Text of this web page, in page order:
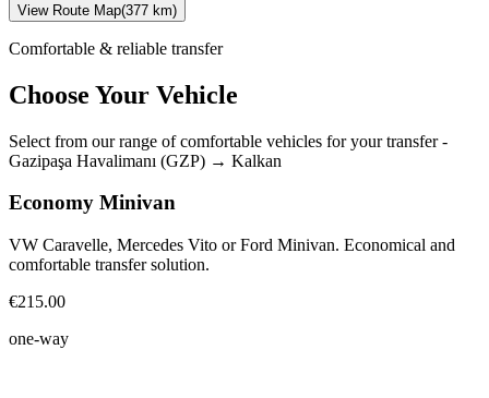
View Route Map(377 km)
Comfortable & reliable transfer
Choose Your Vehicle
Select from our range of comfortable vehicles for your transfer-
Gazipaşa Havalimanı (GZP) → Kalkan
Economy Minivan
VW Caravelle, Mercedes Vito or Ford Minivan. Economical and
comfortable transfer solution.
€215.00
one-way